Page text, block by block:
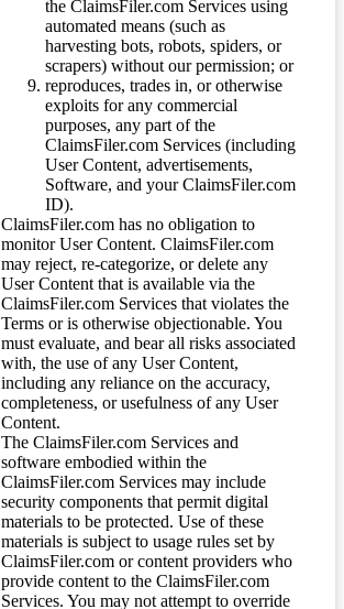
the ClaimsFiler.com Services using
automated means (such as
harvesting bots, robots, spiders, or
scrapers) without our permission; or
reproduces, trades in, or otherwise
exploits for any commercial
purposes, any part of the
ClaimsFiler.com Services (including
User Content, advertisements,
Software, and your ClaimsFiler.com
ID).
ClaimsFiler.com has no obligation to
monitor User Content. ClaimsFiler.com
may reject, re-categorize, or delete any
User Content that is available via the
ClaimsFiler.com Services that violates the
Terms or is otherwise objectionable. You
must evaluate, and bear all risks associated
with, the use of any User Content,
including any reliance on the accuracy,
completeness, or usefulness of any User
Content.
The ClaimsFiler.com Services and
software embodied within the
ClaimsFiler.com Services may include
security components that permit digital
materials to be protected. Use of these
materials is subject to usage rules set by
ClaimsFiler.com or content providers who
provide content to the ClaimsFiler.com
Services. You may not attempt to override